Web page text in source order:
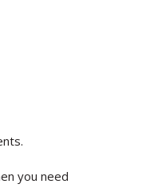
you need